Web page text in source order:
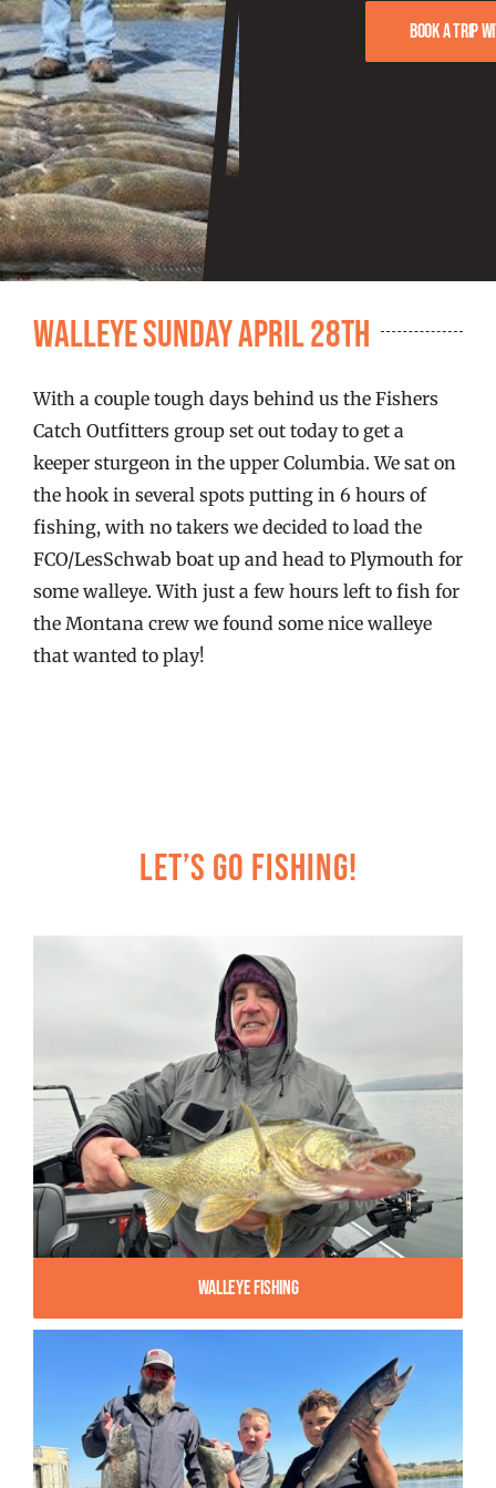
FISHING REPORTS
FISH’N THE BRAVE
STORE
WOOCOMMERCE CART
Book a trip
Walleye Sunday April 28th
With a couple tough days behind us the Fishers
Catch Outfitters group set out today to get a
keeper sturgeon in the upper Columbia. We sat on
the hook in several spots putting in 6 hours of
fishing, with no takers we decided to load the
FCO/LesSchwab boat up and head to Plymouth for
some walleye. With just a few hours left to fish for
the Montana crew we found some nice walleye
that wanted to play!
Let’s Go Fishing!
Walleye Fishing